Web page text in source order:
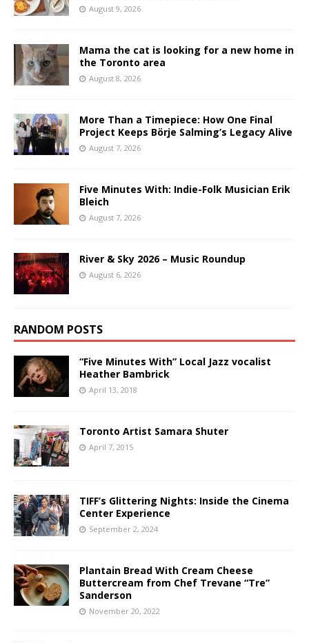
August 9, 2026
Mama the cat is looking for a new home in
the Toronto area
August 8, 2026
More Than a Timepiece: How One Final
Project Keeps Börje Salming’s Legacy Alive
August 7, 2026
Five Minutes With: Indie-Folk Musician Erik
Bleich
August 7, 2026
River & Sky 2026 – Music Roundup
August 6, 2026
RANDOM POSTS
“Five Minutes With” Local Jazz vocalist
Heather Bambrick
April 13, 2018
Toronto Artist Samara Shuter
April 7, 2015
TIFF’s Glittering Nights: Inside the Cinema
Center Experience
September 2, 2024
Plantain Bread With Cream Cheese
Buttercream from Chef Trevane “Tre”
Sanderson
November 20, 2022